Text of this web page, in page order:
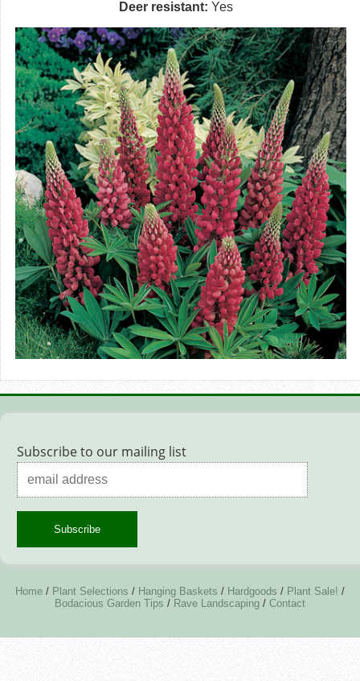
Deer resistant: Yes
Subscribe to our mailing list
Home / Plant Selections / Hanging Baskets / Hardgoods / Plant Sale! /
Bodacious Garden Tips / Rave Landscaping / Contact